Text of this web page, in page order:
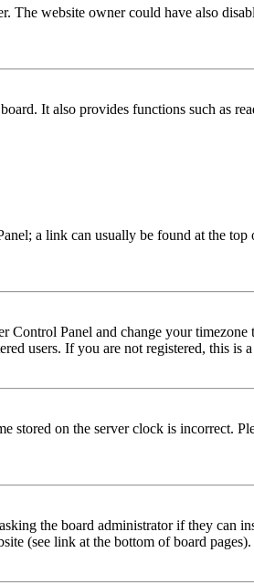
The website owner could have also
It also provides functions such as
a link can usually be found at the
Panel and change your
users. If you are not registered, this is
stored on the server clock is incorrect.
the board administrator if they can
(see link at the bottom of board pages).